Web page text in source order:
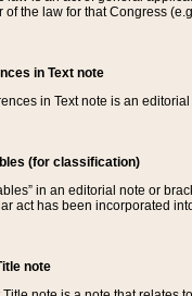
of the law for that Congress
in Text note
in Text note is an
(for classification)
in an editorial note or
act has been incorporated
note